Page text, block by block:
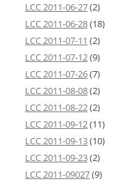
LCC 2011-06-27(2)
LCC 2011-06-28(18)
LCC 2011-07-11 (2)
LCC 2011-07-12(9)
LCC 2011-07-26(7)
LCC 2011-08-08(2)
LCC 2011-08-22(2)
LCC 2011-09-12(11)
LCC 2011-09-13(10)
LCC 2011-09-23(2)
LCC 2011-09027(9)